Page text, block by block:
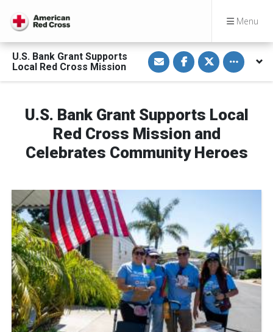
Menu
U.S. Bank Grant Supports
Local Red Cross Mission
S
h
a
r
a
E
m
a
i
l
S
h
a
r
F
a
c
e
b
o
o
S
h
a
r
w
i
t
t
e
Toggle
U.S. Bank Grant Supports Local
Red Cross Mission and
Celebrates Community Heroes